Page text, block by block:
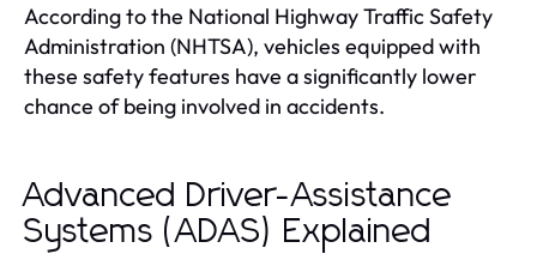
According to the National Highway Traffic Safety
Administration (NHTSA), vehicles equipped with
these safety features have a significantly lower
chance of being involved in accidents.
Advanced Driver-Assistance
Systems (ADAS) Explained